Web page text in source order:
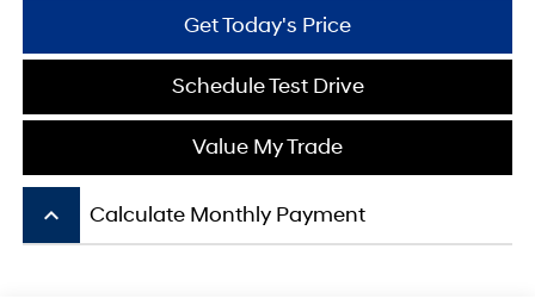
Get Today's Price
Schedule Test Drive
Value My Trade
keyboard_arrow_up Calculate Monthly Payment